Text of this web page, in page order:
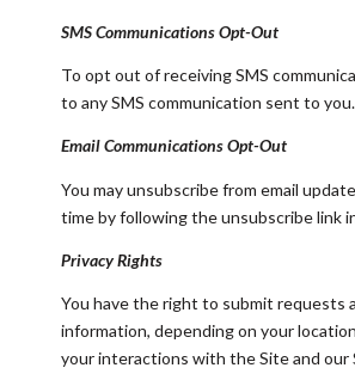
SMS Communications Opt-Out
To opt out of receiving SMS
to any SMS communication sent to you.
Email Communications Opt-Out
You may unsubscribe from email
time by following the unsubscribe link
Privacy Rights
You have the right to submit requests
information, depending on your
your interactions with the Site and our